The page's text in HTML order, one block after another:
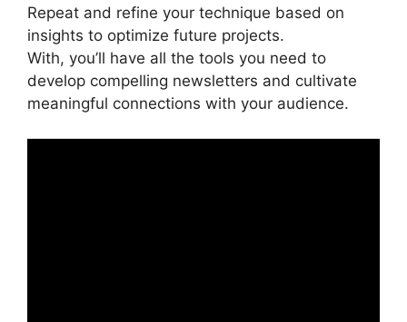
Repeat and refine your technique based on
insights to optimize future projects.
With, you’ll have all the tools you need to
develop compelling newsletters and cultivate
meaningful connections with your audience.